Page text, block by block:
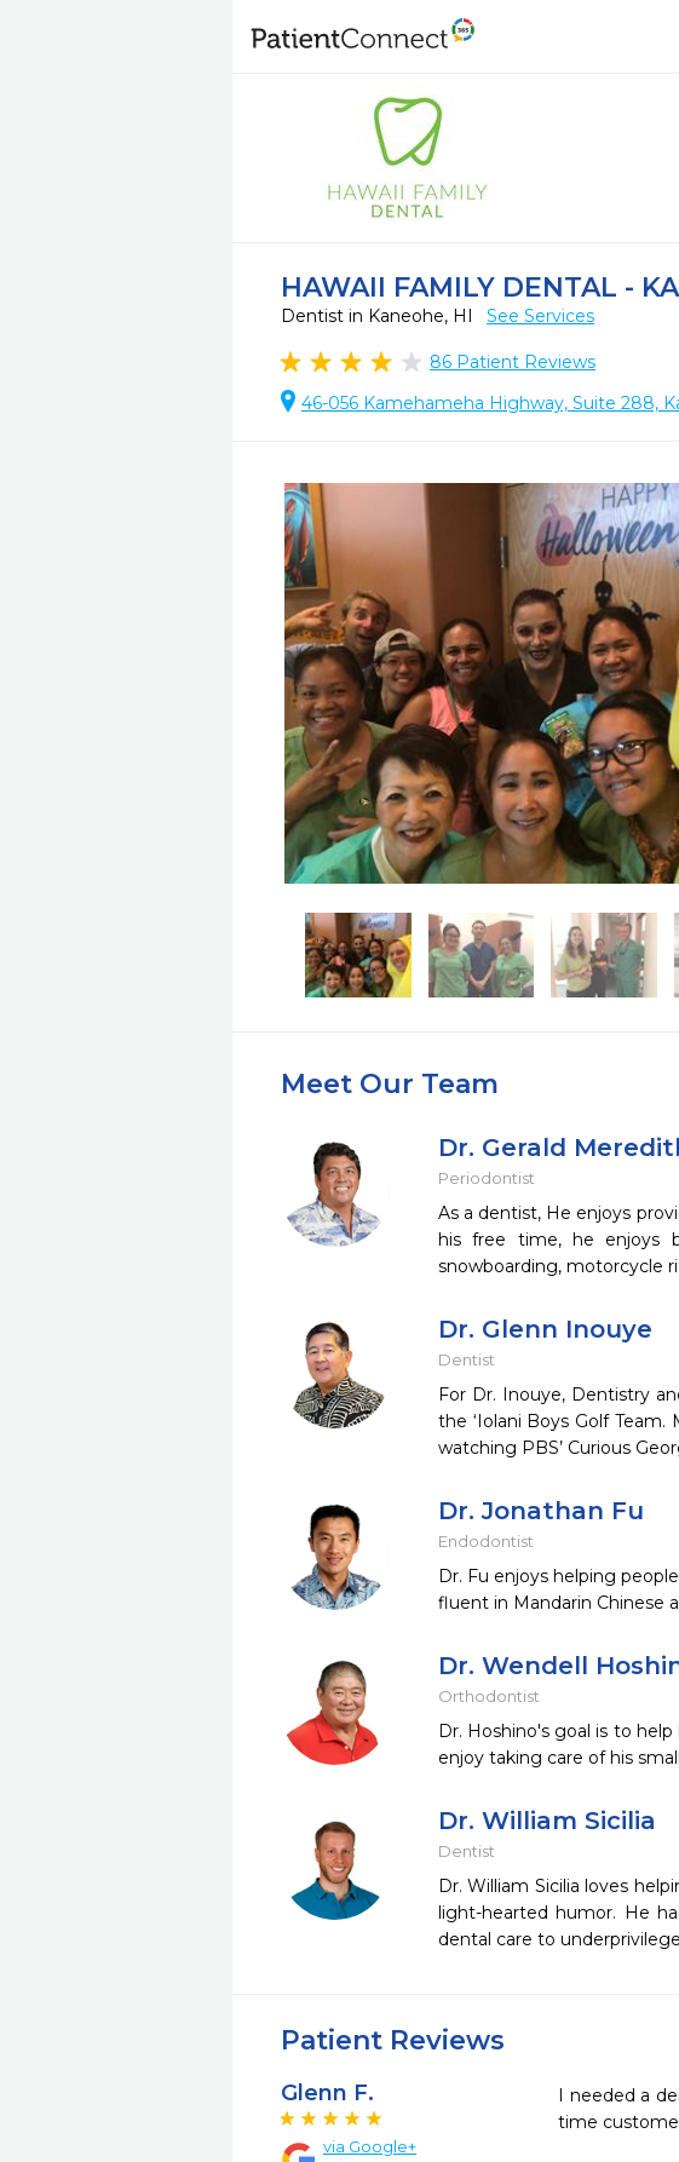
HAWAII FAMILY DENTAL -
Dentist in Kaneohe, HI See Services
86 Patient Reviews
46-056 Kamehameha Highway, Suite 288,
Meet Our Team
Dr. Gerald
Periodontist
As a dentist, He enjoys
his free time, he enjoys
snowboarding, motorcycle
Dr. Glenn Inouye
Dentist
For Dr. Inouye, Dentistry
the ‘Iolani Boys Golf
watching PBS’ Curious
Dr. Jonathan Fu
Endodontist
Dr. Fu enjoys helping
fluent in Mandarin Chinese
Dr. Wendell
Orthodontist
Dr. Hoshino's goal is to
enjoy taking care of his
Dr. William Sicilia
Dentist
Dr. William Sicilia loves
light-hearted humor. He
dental care to
Patient Reviews
Glenn F.
via Google+
I needed a
time